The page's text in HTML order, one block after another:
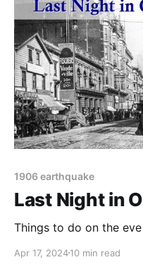
1906 earthquake
Last Night in
Things to do on the
Apr 17, 202410 min read